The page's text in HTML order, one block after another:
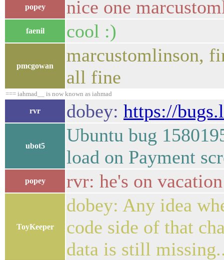
popey nice one
faenil cool :)
pmcgowan
marcustomlinson,
all fine
=== iahmad__ is now known as iahmad
rvr dobey: https://
ubot5
Ubuntu bug
load on Payment
popey rvr: he's on
ToyKeeper
dobey: Any idea
code side of that
data is still